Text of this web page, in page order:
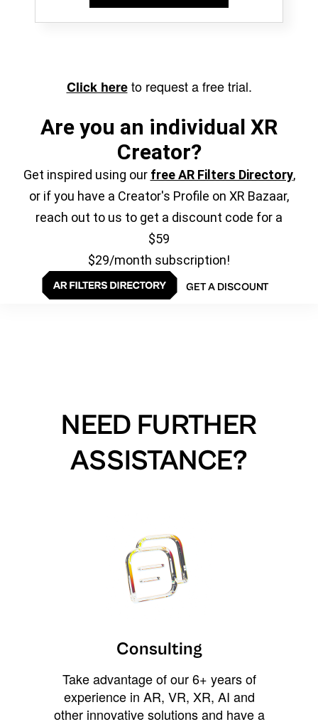
Click hereto request a free trial.
Are you an individual XR
Creator?
Get inspired using our free AR Filters Directory,
or if you have a Creator's Profile on XR Bazaar,
reach out to us to get a discount code for a
$59
$29/month subscription!
GET A DISCOUNT
NEED FURTHER
ASSISTANCE?
Consulting
Take advantage of our 6+ years of
experience in AR, VR, XR, AI and
other innovative solutions and have a